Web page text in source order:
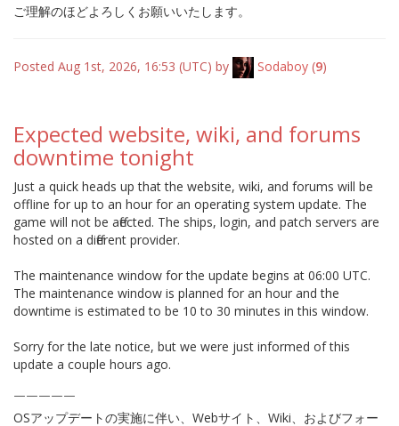
ご理解のほどよろしくお願いいたします。
Posted Aug 1st, 2026, 16:53 (UTC) by Sodaboy (9)
Expected website, wiki, and forums
downtime tonight
Just a quick heads up that the website, wiki, and forums will be
offline for up to an hour for an operating system update. The
game will not be affected. The ships, login, and patch servers are
hosted on a different provider.
The maintenance window for the update begins at 06:00 UTC.
The maintenance window is planned for an hour and the
downtime is estimated to be 10 to 30 minutes in this window.
Sorry for the late notice, but we were just informed of this
update a couple hours ago.
￣￣￣￣￣
OSアップデートの実施に伴い、Webサイト、Wiki、およびフォー